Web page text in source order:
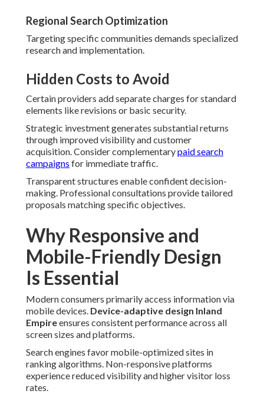
Regional Search Optimization
Targeting specific communities demands specialized
research and implementation.
Hidden Costs to Avoid
Certain providers add separate charges for standard
elements like revisions or basic security.
Strategic investment generates substantial returns
through improved visibility and customer
acquisition. Consider complementarypaid search
campaigns for immediate traffic.
Transparent structures enable confident decision-
making. Professional consultations provide tailored
proposals matching specific objectives.
Why Responsive and
Mobile-Friendly Design
Is Essential
Modern consumers primarily access information via
mobile devices. Device-adaptive design Inland
Empireensures consistent performance across all
screen sizes and platforms.
Search engines favor mobile-optimized sites in
ranking algorithms. Non-responsive platforms
experience reduced visibility and higher visitor loss
rates.